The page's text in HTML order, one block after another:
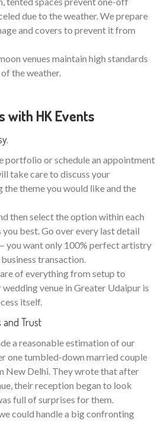
due to the weather. We prepare
and covers to prevent it from
venues maintain high standards
the weather.
with HK Events
portfolio or schedule an appointment
take care to discuss your
the theme you would like and the
then select the option within each
best. Go over every last detail
you want only 100% perfect artistry
transaction.
of everything from setup to
wedding venue in Greater Udaipur is
itself.
and Trust
a reasonable estimation of our
one tumbled-down married couple
New Delhi. They wrote that after
their reception began to look
full of surprises for them.
could handle a big confronting